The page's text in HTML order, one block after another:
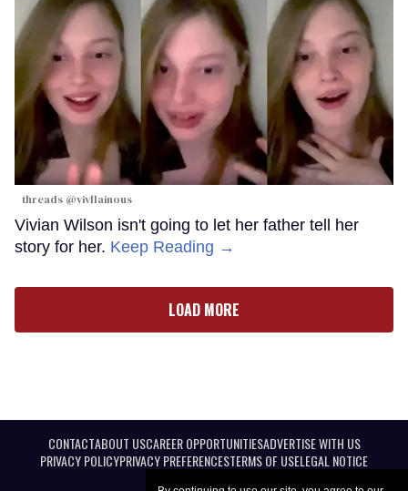
threads @vivllainous
Vivian Wilson isn't going to let her father tell her
story for her. Keep Reading →
LOAD MORE
CONTACTABOUT USCAREER OPPORTUNITIESADVERTISE WITH US
PRIVACY POLICYPRIVACY PREFERENCESTERMS OF USELEGAL NOTICE